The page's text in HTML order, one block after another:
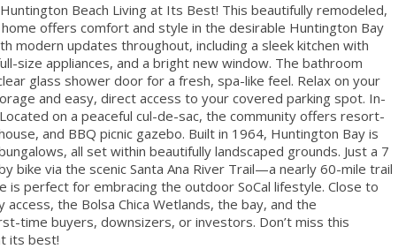
Beach Living at Its Best! This beautifully remodeled,
offers comfort and style in the desirable Huntington Bay
modern updates throughout, including a sleek kitchen with
size appliances, and a bright new window. The bathroom
glass shower door for a fresh, spa-like feel. Relax on your
and easy, direct access to your covered parking spot. In-
on a peaceful cul-de-sac, the community offers resort-
and BBQ picnic gazebo. Built in 1964, Huntington Bay is
all set within beautifully landscaped grounds. Just a 7
bike via the scenic Santa Ana River Trail—a nearly 60-mile trail
perfect for embracing the outdoor SoCal lifestyle. Close to
the Bolsa Chica Wetlands, the bay, and the
time buyers, downsizers, or investors. Don’t miss this
its best!
THURSDAY
13
AUG
FRIDAY
14
AUG